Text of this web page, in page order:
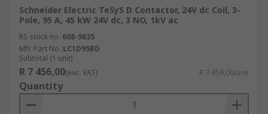
Schneider Electric TeSyS D Contactor, 24V dc Coil, 3-
Pole, 95 A, 45 kW 24V dc, 3 NO, 1kV ac
RS stock no. 608-9835
Mfr. Part No. LC1D95BD
Subtotal (1 unit)
R 7 456,00(exc. VAT) R 7 456,00/unit
Quantity